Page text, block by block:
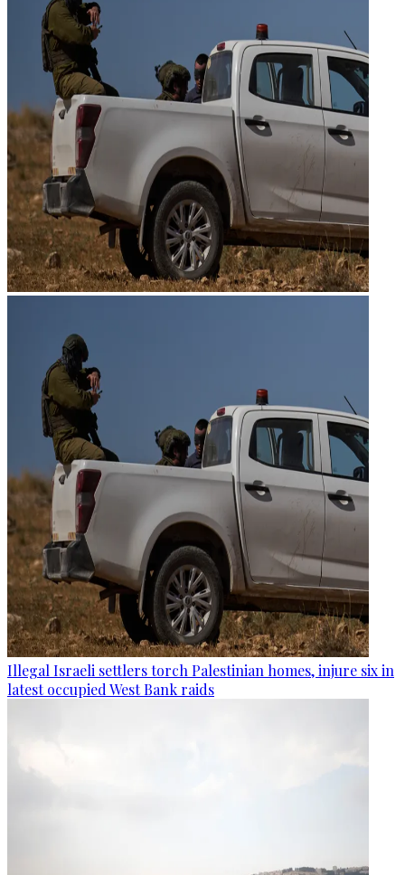
Illegal Israeli settlers torch Palestinian homes, injure six in
latest occupied West Bank raids